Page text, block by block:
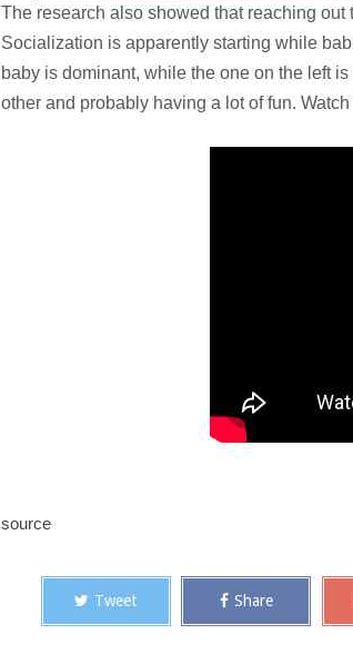
The research also showed that reaching
Socialization is apparently starting while
baby is dominant, while the one on the left
other and probably having a lot of fun.
source
Tweet Share